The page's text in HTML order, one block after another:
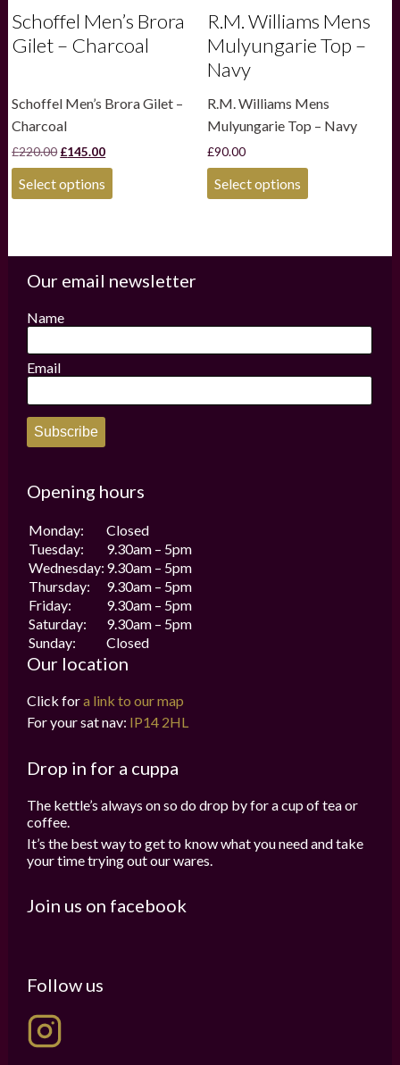
Schoffel Men’s Brora
Gilet – Charcoal
Schoffel Men’s Brora Gilet –
Charcoal
£220.00 Original
price
was:
£220.00.
£145.00Current
price
£145.00.
Select options This
The
options
chosen
product
R.M. Williams Mens
Mulyungarie Top –
Navy
R.M. Williams Mens
Mulyungarie Top – Navy
£90.00
Select options This
The
chosen
product
Our email newsletter
Name
Email
Subscribe
Opening hours
Monday:
Closed
Tuesday:
9.30am – 5pm
Wednesday: 9.30am – 5pm
Thursday:
9.30am – 5pm
Friday:
9.30am – 5pm
Saturday:
9.30am – 5pm
Sunday:
Closed
Our location
Click fora link to our map
For your sat nav: IP14 2HL
Drop in for a cuppa
The kettle’s always on so do drop by for a cup of tea or
coffee.
It’s the best way to get to know what you need and take
your time trying out our wares.
Join us on facebook
Follow us